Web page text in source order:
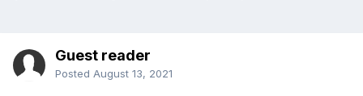
Guest reader
Posted August 13, 2021